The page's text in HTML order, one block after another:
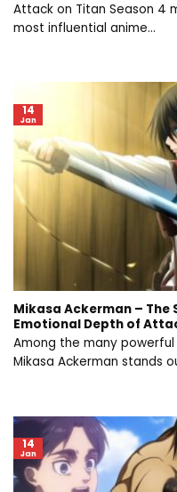
Attack on Titan Season 4
most influential anime...
Mikasa Ackerman –
Emotional Depth of
Among the many
Mikasa Ackerman stands
14
Jan
14
Jan